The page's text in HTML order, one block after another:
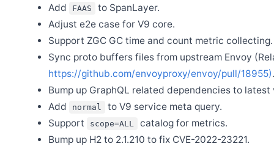
Apr 12
Release Apache SkyWalking Eyes 0.6.0
Apr 1
Release Apache SkyWalking Java Agent 9.2.0
Release Apache SkyWalking Rover 0.6.0
Mar 24
Release Apache SkyWalking Cloud on Kubernetes 0.9.0
Mar 18
Release Apache SkyWalking Client JS 0.11.0
Add
FAAS
to SpanLayer.
Adjust e2e case for V9 core.
Support ZGC GC time and count metric collecting.
Sync proto buffers files from upstream Envoy
https://github.com/envoyproxy/envoy/pull/18955).
Bump up GraphQL related dependencies to latest
Add
normal
to V9 service meta query.
Support
scope=ALL
catalog for metrics.
Bump up H2 to 2.1.210 to fix CVE-2022-23221.